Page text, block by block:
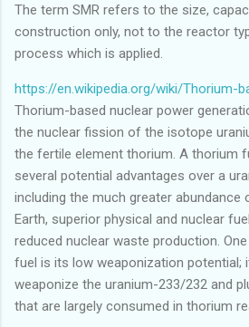
The term SMR refers to the size,
construction only, not to the reactor
process which is applied.
https://en.wikipedia.org/wiki/Thorium-
Thorium-based nuclear power
the nuclear fission of the isotope
the fertile element thorium. A thorium
several potential advantages over a
including the much greater
Earth, superior physical and nuclear
reduced nuclear waste production.
fuel is its low weaponization potential;
weaponize the uranium-233/232 and
that are largely consumed in thorium